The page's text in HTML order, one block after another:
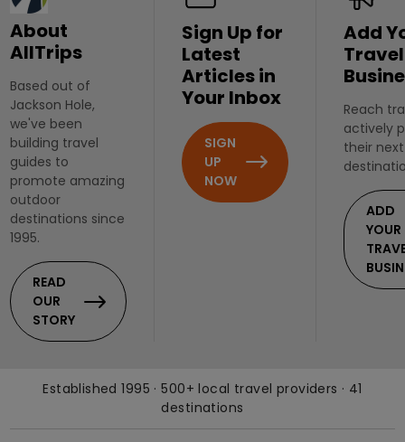
About
AllTrips
Based out of
Jackson Hole,
we've been
building travel
guides to
promote amazing
outdoor
destinations since
1995.
READ
OUR
STORY
Sign Up for
Latest
Articles in
Your Inbox
SIGN
UP
NOW
Add
Travel
Reach
actively
their
ADD
YOUR
Established 1995 · 500+ local travel providers · 41
destinations